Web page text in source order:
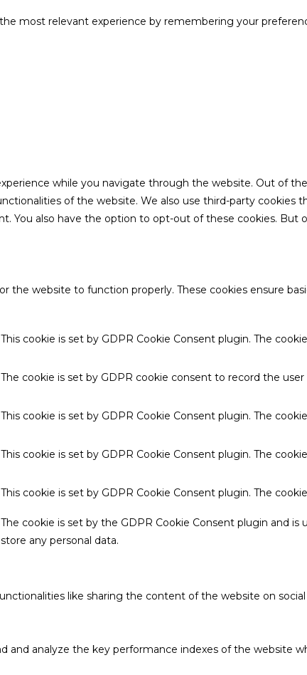
most relevant experience by remembering your
while you navigate through the website. Out of
of the website. We also use third-party cookies
You also have the option to opt-out of these cookies.
the website to function properly. These cookies ensure
This cookie is set by GDPR Cookie Consent plugin. The
The cookie is set by GDPR cookie consent to record the
This cookie is set by GDPR Cookie Consent plugin. The
This cookie is set by GDPR Cookie Consent plugin. The
This cookie is set by GDPR Cookie Consent plugin. The
The cookie is set by the GDPR Cookie Consent plugin and
store any personal data.
like sharing the content of the website on
and analyze the key performance indexes of the website